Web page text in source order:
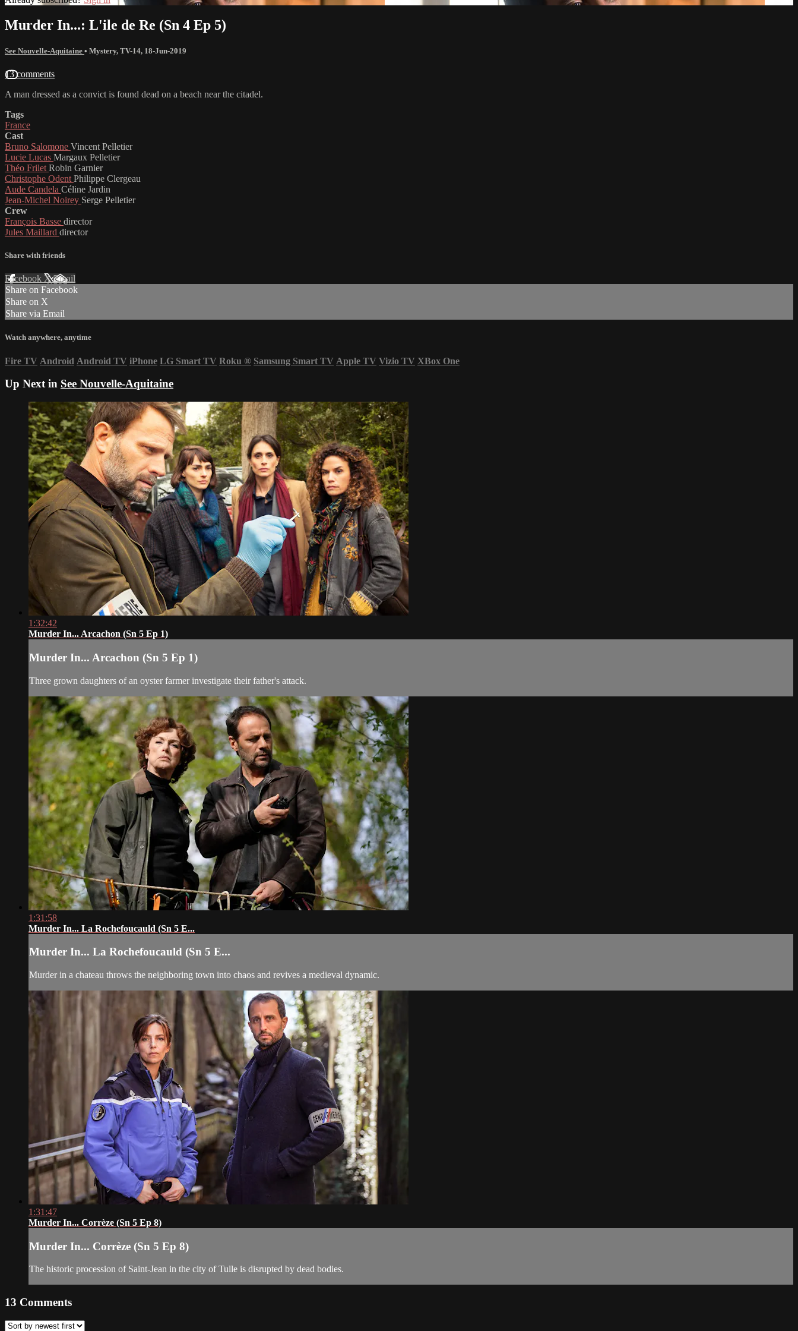
Murder In...: L'ile de Re (Sn 4 Ep 5)
See Nouvelle-Aquitaine • Mystery, TV-14, 18-Jun-2019
13 comments
A man dressed as a convict is found dead on a beach near the citadel.
Tags
France
Cast
Bruno Salomone Vincent Pelletier
Lucie Lucas Margaux Pelletier
Théo Frilet Robin Garnier
Christophe Odent Philippe Clergeau
Aude Candela Céline Jardin
Jean-Michel Noirey Serge Pelletier
Crew
François Basse director
Jules Maillard director
Share with friends
Facebook XEmail
Share on Facebook
Share on X
Share via Email
Watch anywhere, anytime
Fire TV Android Android TV iPhone LG Smart TV Roku ® Samsung Smart TV Apple TV Vizio TV XBox One
Up Next in See Nouvelle-Aquitaine
1:32:42
Murder In... Arcachon (Sn 5 Ep 1)
Murder In... Arcachon (Sn 5 Ep 1)
Three grown daughters of an oyster farmer investigate their father's attack.
1:31:58
Murder In... La Rochefoucauld (Sn 5 E...
Murder In... La Rochefoucauld (Sn 5 E...
Murder in a chateau throws the neighboring town into chaos and revives a medieval dynamic.
1:31:47
Murder In... Corrèze (Sn 5 Ep 8)
Murder In... Corrèze (Sn 5 Ep 8)
The historic procession of Saint-Jean in the city of Tulle is disrupted by dead bodies.
13 Comments